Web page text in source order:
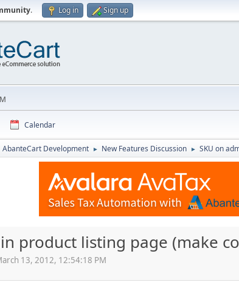
. Log in Sign up
Calendar
AbanteCart Development ► New Features Discussion ► SKU on
product listing page (make
13, 2012, 12:54:18 PM